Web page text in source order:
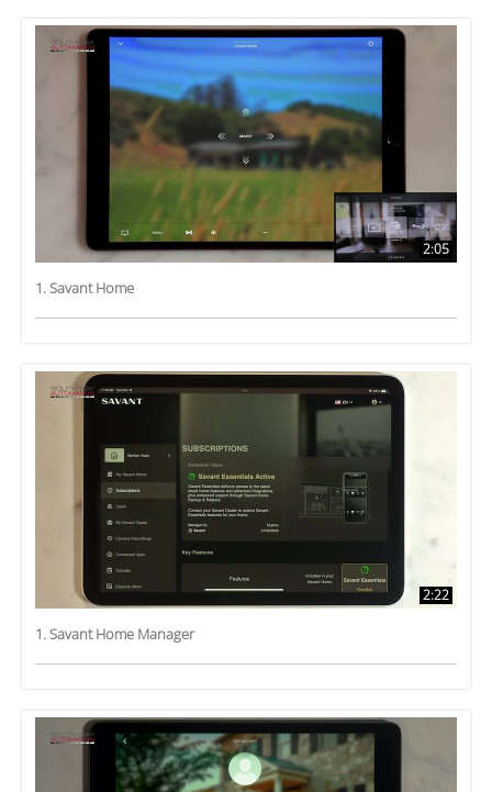
2:05
1. Savant Home
2:22
1. Savant Home Manager